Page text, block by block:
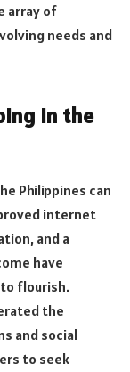
array of
needs and
in the
Philippines can
internet
and a
have
flourish.
the
and social
to seek